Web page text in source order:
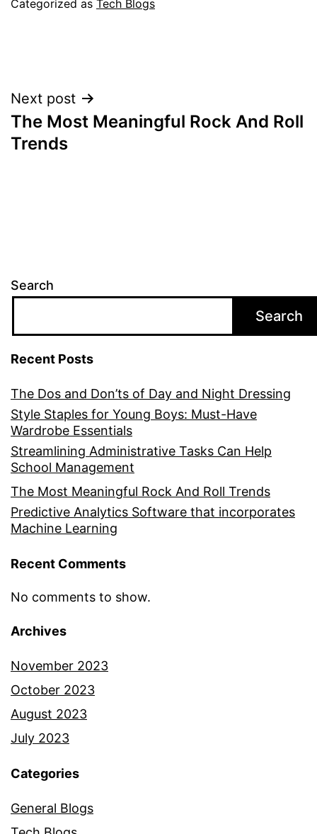
Categorized as Tech Blogs
Post
navigation
Next post
The Most Meaningful Rock And Roll
Trends
Search
Search
Recent Posts
The Dos and Don’ts of Day and Night Dressing
Style Staples for Young Boys: Must-Have
Wardrobe Essentials
Streamlining Administrative Tasks Can Help
School Management
The Most Meaningful Rock And Roll Trends
Predictive Analytics Software that incorporates
Machine Learning
Recent Comments
No comments to show.
Archives
November 2023
October 2023
August 2023
July 2023
Categories
General Blogs